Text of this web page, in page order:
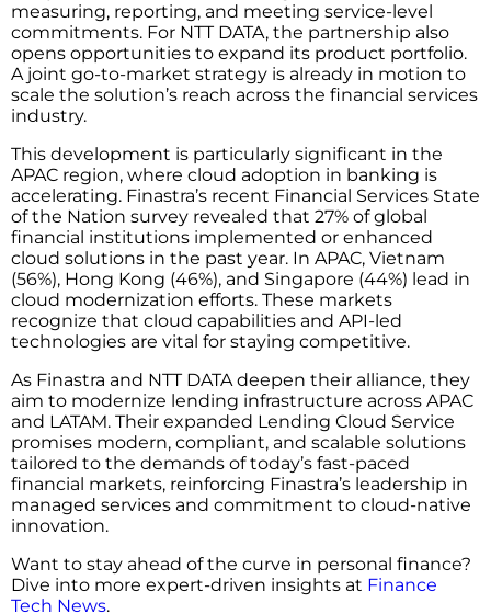
measuring, reporting, and meeting service-level
commitments. For NTT DATA, the partnership also
opens opportunities to expand its product portfolio.
A joint go-to-market strategy is already in motion to
scale the solution’s reach across the financial services
industry.
This development is particularly significant in the
APAC region, where cloud adoption in banking is
accelerating. Finastra’s recent Financial Services State
of the Nation survey revealed that 27% of global
financial institutions implemented or enhanced
cloud solutions in the past year. In APAC, Vietnam
(56%), Hong Kong (46%), and Singapore (44%) lead in
cloud modernization efforts. These markets
recognize that cloud capabilities and API-led
technologies are vital for staying competitive.
As Finastra and NTT DATA deepen their alliance, they
aim to modernize lending infrastructure across APAC
and LATAM. Their expanded Lending Cloud Service
promises modern, compliant, and scalable solutions
tailored to the demands of today’s fast-paced
financial markets, reinforcing Finastra’s leadership in
managed services and commitment to cloud-native
innovation.
Want to stay ahead of the curve in personal finance?
Dive into more expert-driven insights at Finance
Tech News.